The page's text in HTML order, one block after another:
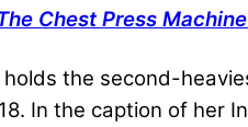
Chest Press
the second-
In the caption of her